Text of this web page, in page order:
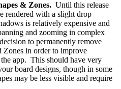
& Zones. Until this release
rendered with a slight drop
is relatively expensive and
and zooming in complex
to permanently remove
Zones in order to improve
app. This should have very
board designs, though in some
may be less visible and require